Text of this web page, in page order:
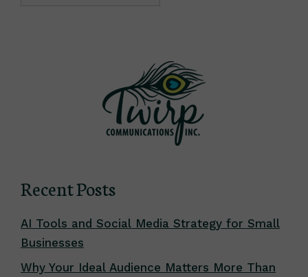
Recent Posts
AI Tools and Social Media Strategy for Small
Businesses
Why Your Ideal Audience Matters More Than